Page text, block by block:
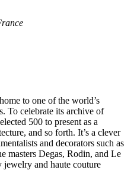
to one of the world’s
To celebrate its archive of
500 to present as a
and so forth. It’s a clever
and decorators such as
masters Degas, Rodin, and Le
jewelry and haute couture